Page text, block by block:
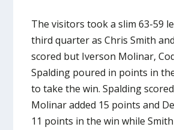
The visitors took a slim 63-59
third quarter as Chris Smith and
scored but Iverson Molinar,
Spalding poured in points in
to take the win. Spalding
Molinar added 15 points and
11 points in the win while